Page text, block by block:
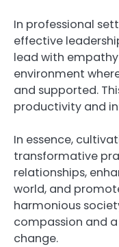
In professional
effective
lead with
environment
and supported.
productivity and
In essence,
transformative
relationships,
world, and
harmonious
compassion and
change.